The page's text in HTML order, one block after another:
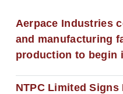
Aerpace Industries
and manufacturing
production to begin
NTPC Limited